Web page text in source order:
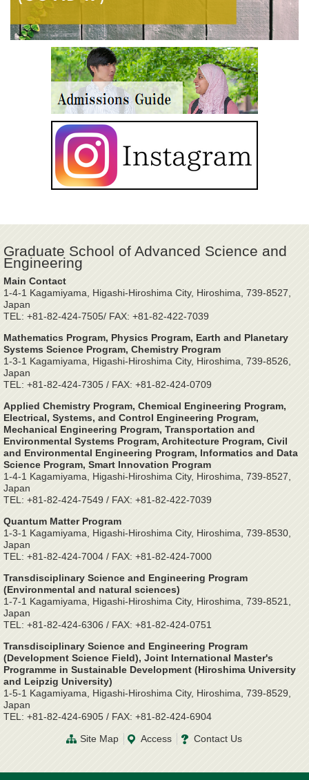
Graduate School of Advanced Science and
Engineering
Main Contact
1-4-1 Kagamiyama, Higashi-Hiroshima City, Hiroshima, 739-8527,
Japan
TEL: +81-82-424-7505/ FAX: +81-82-422-7039
Mathematics Program, Physics Program, Earth and Planetary
Systems Science Program, Chemistry Program
1-3-1 Kagamiyama, Higashi-Hiroshima City, Hiroshima, 739-8526,
Japan
TEL: +81-82-424-7305 / FAX: +81-82-424-0709
Applied Chemistry Program, Chemical Engineering Program,
Electrical, Systems, and Control Engineering Program,
Mechanical Engineering Program, Transportation and
Environmental Systems Program, Architecture Program, Civil
and Environmental Engineering Program, Informatics and Data
Science Program, Smart Innovation Program
1-4-1 Kagamiyama, Higashi-Hiroshima City, Hiroshima, 739-8527,
Japan
TEL: +81-82-424-7549 / FAX: +81-82-422-7039
Quantum Matter Program
1-3-1 Kagamiyama, Higashi-Hiroshima City, Hiroshima, 739-8530,
Japan
TEL: +81-82-424-7004 / FAX: +81-82-424-7000
Transdisciplinary Science and Engineering Program
(Environmental and natural sciences)
1-7-1 Kagamiyama, Higashi-Hiroshima City, Hiroshima, 739-8521,
Japan
TEL: +81-82-424-6306 / FAX: +81-82-424-0751
Transdisciplinary Science and Engineering Program
(Development Science Field), Joint International Master's
Programme in Sustainable Development (Hiroshima University
and Leipzig University)
1-5-1 Kagamiyama, Higashi-Hiroshima City, Hiroshima, 739-8529,
Japan
TEL: +81-82-424-6905 / FAX: +81-82-424-6904
Site Map
Access Contact Us